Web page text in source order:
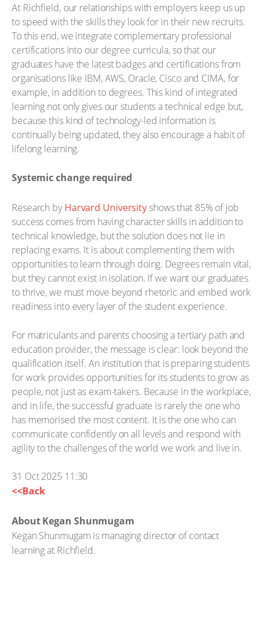
At Richfield, our relationships with employers keep us up
to speed with the skills they look for in their new recruits.
To this end, we integrate complementary professional
certifications into our degree curricula, so that our
graduates have the latest badges and certifications from
organisations like IBM, AWS, Oracle, Cisco and CIMA, for
example, in addition to degrees. This kind of integrated
learning not only gives our students a technical edge but,
because this kind of technology-led information is
continually being updated, they also encourage a habit of
lifelong learning.
Systemic change required
Research byHarvard Universityshows that 85% of job
success comes from having character skills in addition to
technical knowledge, but the solution does not lie in
replacing exams. It is about complementing them with
opportunities to learn through doing. Degrees remain vital,
but they cannot exist in isolation. If we want our graduates
to thrive, we must move beyond rhetoric and embed work
readiness into every layer of the student experience.
For matriculants and parents choosing a tertiary path and
education provider, the message is clear: look beyond the
qualification itself. An institution that is preparing students
for work provides opportunities for its students to grow as
people, not just as exam-takers. Because in the workplace,
and in life, the successful graduate is rarely the one who
has memorised the most content. It is the one who can
communicate confidently on all levels and respond with
agility to the challenges of the world we work and live in.
31 Oct 2025 11:30
<<Back
About Kegan Shunmugam
Kegan Shunmugam is managing director of contact
learning at Richfield.